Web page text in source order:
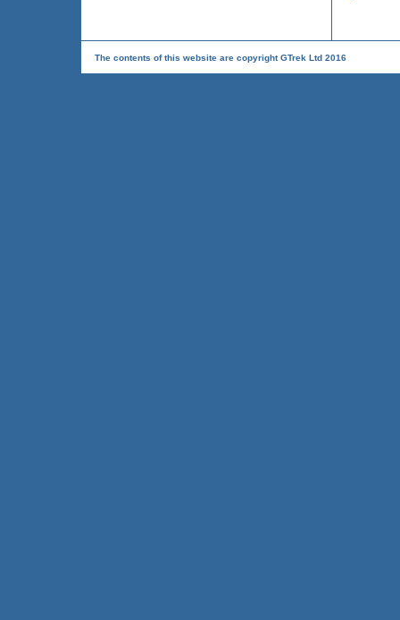
The contents of this website are copyright GTrek Ltd 2016